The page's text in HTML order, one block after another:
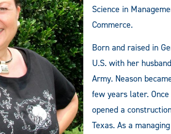
Science in
Commerce.
Born and raised in
U.S. with her
Army. Neason
few years later.
opened a
Texas. As a